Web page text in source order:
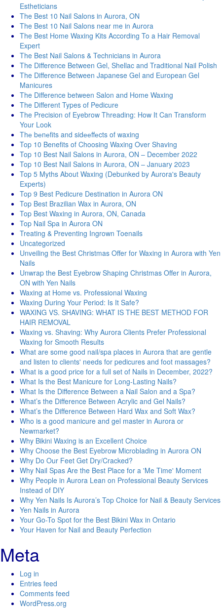
Estheticians
The Best 10 Nail Salons in Aurora, ON
The Best 10 Nail Salons near me in Aurora
The Best Home Waxing Kits According To a Hair Removal
Expert
The Best Nail Salons & Technicians in Aurora
The Difference Between Gel, Shellac and Traditional Nail Polish
The Difference Between Japanese Gel and European Gel
Manicures
The Difference between Salon and Home Waxing
The Different Types of Pedicure
The Precision of Eyebrow Threading: How It Can Transform
Your Look
Thе bеnеfits and sidееffеcts of waxing
Top 10 Benefits of Choosing Waxing Over Shaving
Top 10 Best Nail Salons in Aurora, ON – December 2022
Top 10 Best Nail Salons in Aurora, ON – January 2023
Top 5 Myths About Waxing (Debunked by Aurora's Beauty
Experts)
Top 9 Best Pedicure Destination in Aurora ON
Top Best Brazilian Wax in Aurora, ON
Top Best Waxing in Aurora, ON, Canada
Top Nail Spa in Aurora ON
Treating & Preventing Ingrown Toenails
Uncategorized
Unveiling the Best Christmas Offer for Waxing in Aurora with Yen
Nails
Unwrap the Best Eyebrow Shaping Christmas Offer in Aurora,
ON with Yen Nails
Waxing at Home vs. Professional Waxing
Waxing During Your Period: Is It Safe?
WAXING VS. SHAVING: WHAT IS THE BEST METHOD FOR
HAIR REMOVAL
Waxing vs. Shaving: Why Aurora Clients Prefer Professional
Waxing for Smooth Results
What are some good nail/spa places in Aurora that are gentle
and listen to clients' needs for pedicures and foot massages?
What is a good price for a full set of Nails in December, 2022?
What Is the Best Manicure for Long-Lasting Nails?
What Is the Difference Between a Nail Salon and a Spa?
What’s the Difference Between Acrylic and Gel Nails?
What’s the Difference Between Hard Wax and Soft Wax?
Who is a good manicure and gel master in Aurora or
Newmarket?
Why Bikini Waxing is an Excellent Choice
Why Choose the Best Eyebrow Microblading in Aurora ON
Why Do Our Feet Get Dry/Cracked?
Why Nail Spas Are the Best Place for a 'Me Time' Moment
Why People in Aurora Lean on Professional Beauty Services
Instead of DIY
Why Yen Nails Is Aurora’s Top Choice for Nail & Beauty Services
Yen Nails in Aurora
Your Go-To Spot for the Best Bikini Wax in Ontario
Your Haven for Nail and Beauty Perfection
Meta
Log in
Entries feed
Comments feed
WordPress.org